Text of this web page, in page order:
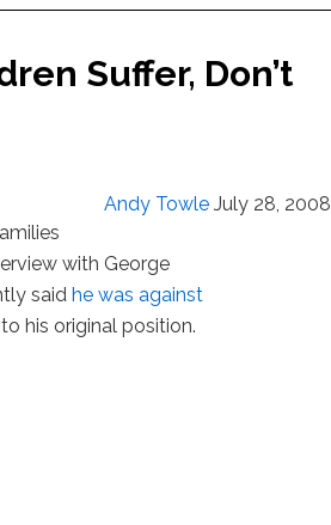
Suffer, Don’t
Andy Towle July 28, 2008
with George
saidhe was against
his original position.